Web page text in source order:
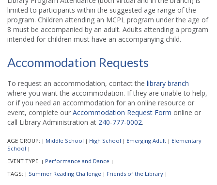
limited to participants within the suggested age range of the
program. Children attending an MCPL program under the age of
8 must be accompanied by an adult. Adults attending a program
intended for children must have an accompanying child.
Accommodation Requests
To request an accommodation, contact the library branch
where you want the accommodation. If they are unable to help,
or if you need an accommodation for an online resource or
event, complete our Accommodation Request Form online or
call Library Administration at 240-777-0002.
AGE GROUP: | Middle School | High School | Emerging Adult | Elementary
School |
EVENT TYPE: | Performance and Dance |
TAGS: | Summer Reading Challenge | Friends of the Library |